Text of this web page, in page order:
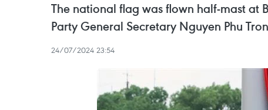
The national flag was flown half-mast at
Party General Secretary Nguyen Phu
24/07/2024 23:54